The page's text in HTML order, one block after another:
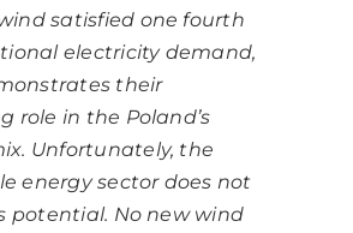
satisfied one fourth
electricity demand,
their
role in the Poland’s
Unfortunately, the
energy sector does not
potential. No new wind